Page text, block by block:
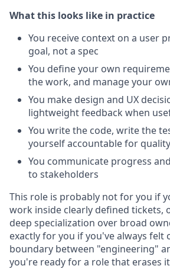
What this looks like in practice
You receive context on a user
goal, not a spec
You define your own
the work, and manage your
You make design and UX
lightweight feedback when
You write the code, write the
yourself accountable for quality
You communicate progress
to stakeholders
This role is probably not for you if
work inside clearly defined tickets,
deep specialization over broad
exactly for you if you've always felt
boundary between "engineering"
you're ready for a role that erases